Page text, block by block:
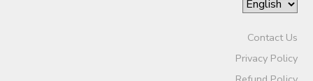
Contact Us
Privacy Policy